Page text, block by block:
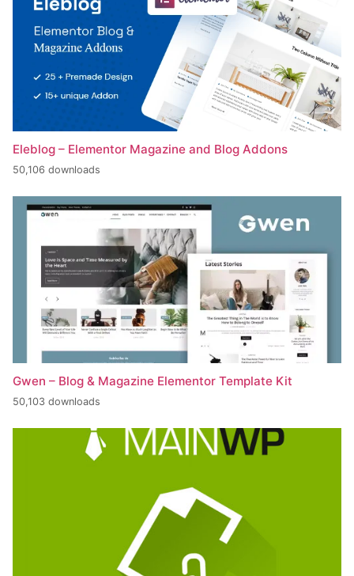
Eleblog – Elementor Magazine and Blog Addons
50,106 downloads
Gwen – Blog & Magazine Elementor Template Kit
50,103 downloads